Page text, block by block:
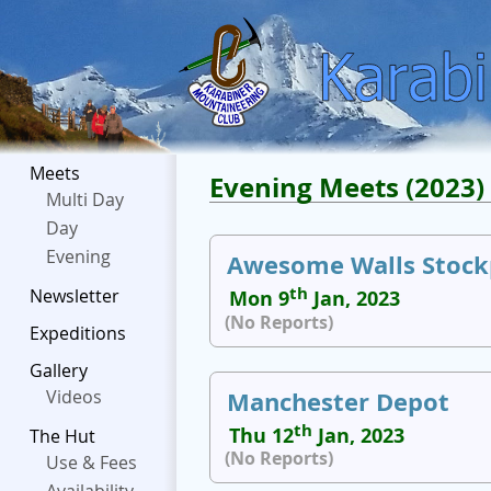
Meets
Multi Day
Day
Evening
Newsletter
Expeditions
Gallery
Videos
The Hut
Use & Fees
Evening Meets (2023)
Awesome Walls
Mon 9th Jan, 2023
(No Reports)
Manchester Depot
Thu 12th Jan, 2023
(No Reports)